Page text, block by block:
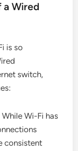
a Wired
is so
switch,
While Wi-Fi has
consistent